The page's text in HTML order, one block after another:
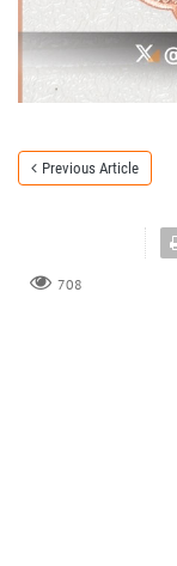
Previous Article
708